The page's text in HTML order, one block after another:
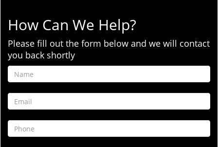
How Can We Help?
Please fill out the form below and we will contact
you back shortly